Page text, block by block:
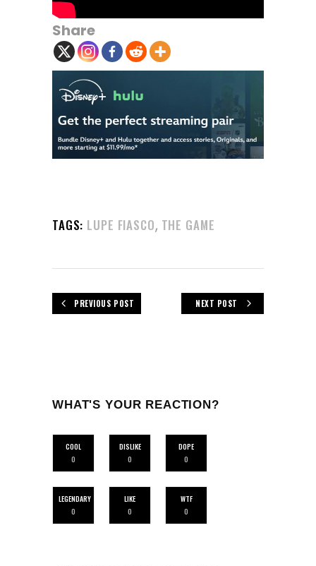
Share
TAGS: LUPE FIASCO, THE GAME
PREVIOUS POST NEXT POST
WHAT'S YOUR REACTION?
COOL
0
DISLIKE
0
DOPE
0
LEGENDARY
0
LIKE
0
WTF
0